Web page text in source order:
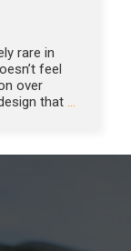
rare in
feel
over
that …